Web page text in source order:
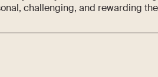
challenging, and rewarding